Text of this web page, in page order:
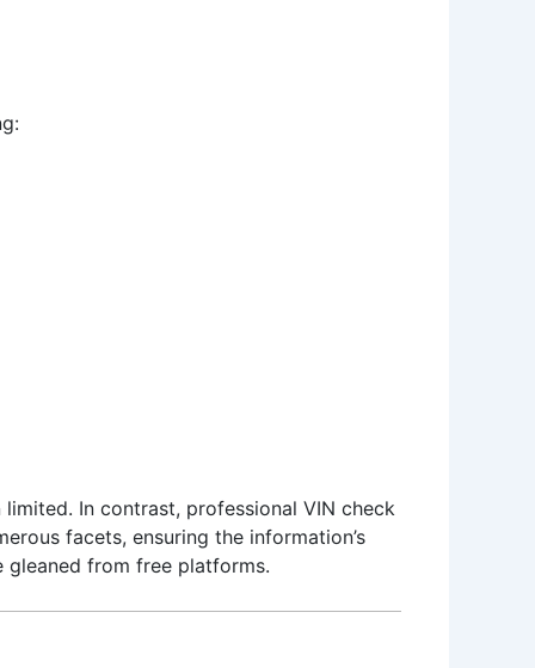
In contrast, professional VIN check
facets, ensuring the information’s
from free platforms.